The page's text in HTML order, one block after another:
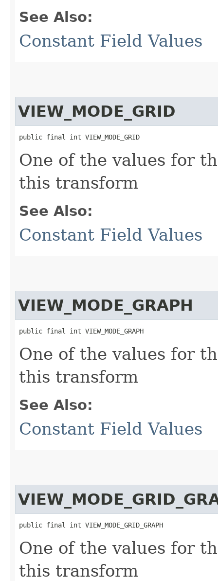
See Also:
Constant Field Values
VIEW_MODE_GRID
public final int VIEW_MODE_GRID
One of the values for
this transform
See Also:
Constant Field Values
VIEW_MODE_GRAPH
public final int VIEW_MODE_GRAPH
One of the values for
this transform
See Also:
Constant Field Values
public final int VIEW_MODE_GRID_GRAPH
One of the values for
this transform